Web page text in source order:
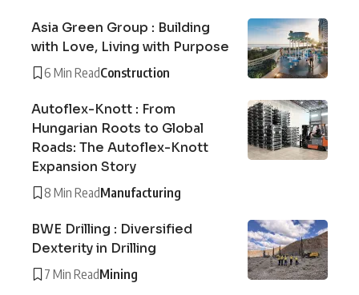
Asia Green Group : Building
with Love, Living with Purpose
6 Min ReadConstruction
Autoflex-Knott : From
Hungarian Roots to Global
Roads: The Autoflex-Knott
Expansion Story
8 Min ReadManufacturing
BWE Drilling : Diversified
Dexterity in Drilling
7 Min ReadMining